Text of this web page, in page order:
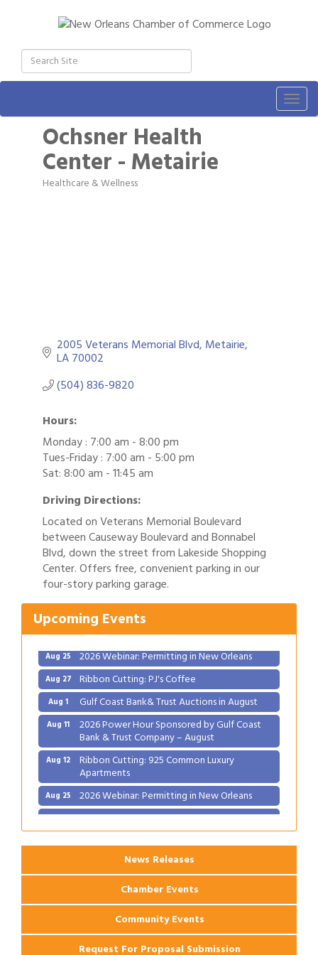
Ochsner Health
Center - Metairie
Categories
Healthcare & Wellness
2005 Veterans Memorial Blvd Metairie
LA70002
(504) 836-9820
Hours:
Monday : 7:00 am - 8:00 pm
Tues-Friday : 7:00 am - 5:00 pm
Sat: 8:00 am - 11:45 am
Driving Directions:
Located on Veterans Memorial Boulevard
between Causeway Boulevard and Bonnabel
Blvd, down the street from Lakeside Shopping
Center. Offers free, convenient parking in our
four-story parking garage.
Upcoming Events
Aug 1 Gulf Coast Bank& Trust Auctions in August
Aug 11 2026 Power Hour Sponsored by Gulf Coast
Aug 12 Ribbon Cutting: 925 Common Luxury
Apartments
Aug 25 2026 Webinar: Permitting in New Orleans
Aug 27 Ribbon Cutting: PJ's Coffee
Aug 1 Gulf Coast Bank& Trust Auctions in August
Aug 11 2026 Power Hour Sponsored by Gulf Coast
Bank & Trust Company – August
Aug 12 Ribbon Cutting: 925 Common Luxury
Apartments
Aug 25 2026 Webinar: Permitting in New Orleans
Aug 27 Ribbon Cutting: PJ's Coffee
News Releases
Chamber Events
Community Events
Request For Proposal Submission